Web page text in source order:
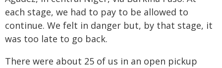
each stage, we had to pay to be allowed to
continue. We felt in danger but, by that stage, it
was too late to go back.
There were about 25 of us in an open pickup